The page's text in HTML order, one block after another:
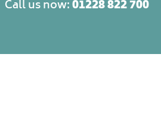
Call us now: